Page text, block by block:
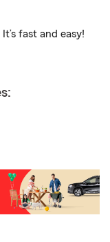
It’s fast and easy!